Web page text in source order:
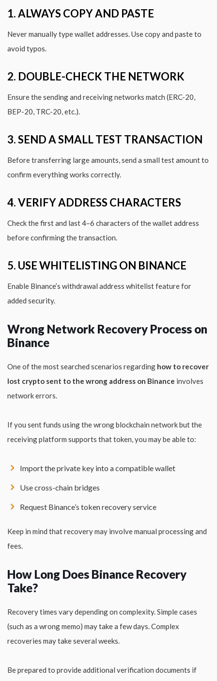
1. ALWAYS COPY AND PASTE
Never manually type wallet addresses. Use copy and paste to
avoid typos.
2. DOUBLE-CHECK THE NETWORK
Ensure the sending and receiving networks match (ERC-20,
BEP-20, TRC-20, etc.).
3. SEND A SMALL TEST TRANSACTION
Before transferring large amounts, send a small test amount to
confirm everything works correctly.
4. VERIFY ADDRESS CHARACTERS
Check the first and last 4–6 characters of the wallet address
before confirming the transaction.
5. USE WHITELISTING ON BINANCE
Enable Binance’s withdrawal address whitelist feature for
added security.
Wrong Network Recovery Process on
Binance
One of the most searched scenarios regarding how to recover
lost crypto sent to the wrong address on Binance involves
network errors.
If you sent funds using the wrong blockchain network but the
receiving platform supports that token, you may be able to:
Import the private key into a compatible wallet
Use cross-chain bridges
Request Binance’s token recovery service
Keep in mind that recovery may involve manual processing and
fees.
How Long Does Binance Recovery
Take?
Recovery times vary depending on complexity. Simple cases
(such as a wrong memo) may take a few days. Complex
recoveries may take several weeks.
Be prepared to provide additional verification documents if